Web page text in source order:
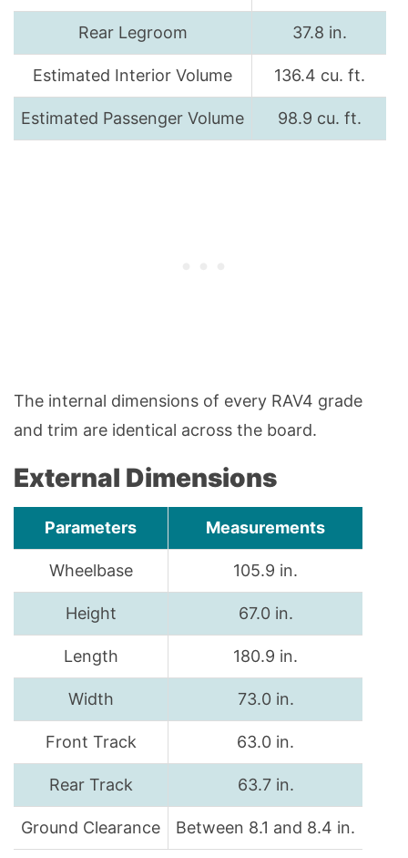
Rear Legroom 37.8 in.
Estimated Interior Volume 136.4 cu. ft.
Estimated Passenger Volume 98.9 cu. ft.
The internal dimensions of every RAV4 grade
and trim are identical across the board.
External Dimensions
Parameters Measurements
Wheelbase 105.9 in.
Height 67.0 in.
Length 180.9 in.
Width 73.0 in.
Front Track 63.0 in.
Rear Track 63.7 in.
Ground Clearance Between 8.1 and 8.4 in.